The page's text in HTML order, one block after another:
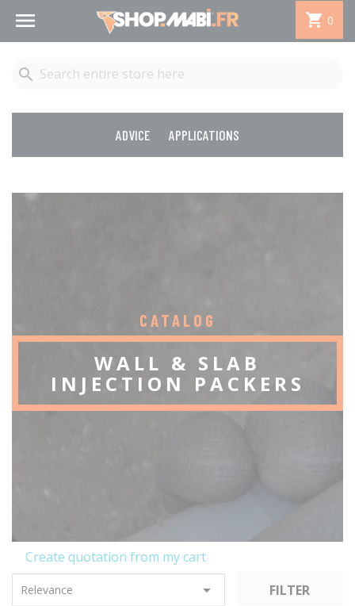
  0

ADVICE APPLICATIONS
CATALOG
WALL & SLAB
INJECTION PACKERS
Create quotation from my cart
Relevance  FILTER